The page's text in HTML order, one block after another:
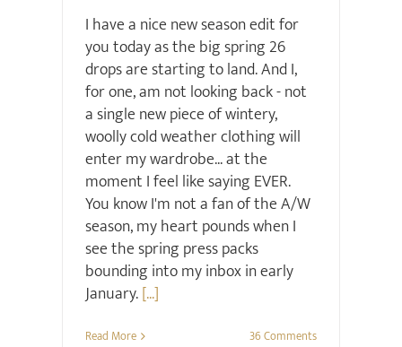
I have a nice new season edit for
you today as the big spring 26
drops are starting to land. And I,
for one, am not looking back - not
a single new piece of wintery,
woolly cold weather clothing will
enter my wardrobe... at the
moment I feel like saying EVER.
You know I'm not a fan of the A/W
season, my heart pounds when I
see the spring press packs
bounding into my inbox in early
January.[...]
Read More 36 Comments